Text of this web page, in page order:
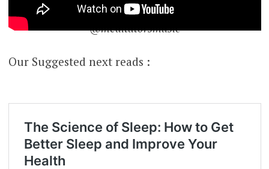
@meditatorsmusic
Our Suggested next reads :